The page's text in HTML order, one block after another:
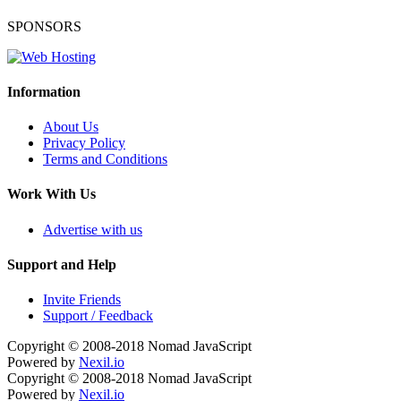
SPONSORS
Information
About Us
Privacy Policy
Terms and Conditions
Work With Us
Advertise with us
Support and Help
Invite Friends
Support / Feedback
Copyright © 2008-2018 Nomad JavaScript
Powered by Nexil.io
Copyright © 2008-2018 Nomad JavaScript
Powered by Nexil.io